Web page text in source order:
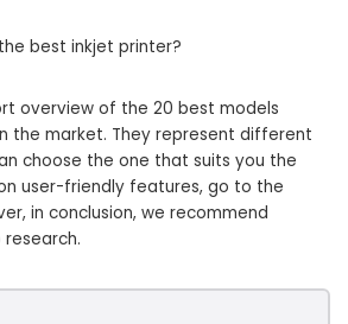
best inkjet printer?
overview of the 20 best models
the market. They represent different
choose the one that suits you the
user-friendly features, go to the
in conclusion, we recommend